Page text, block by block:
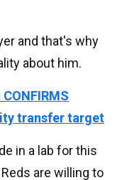
and that's why
about him.
transfer target
in a lab for this
are willing to